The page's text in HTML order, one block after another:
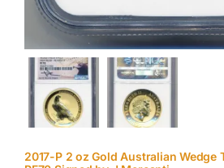
2017-P 2 oz Gold Australian Wedge